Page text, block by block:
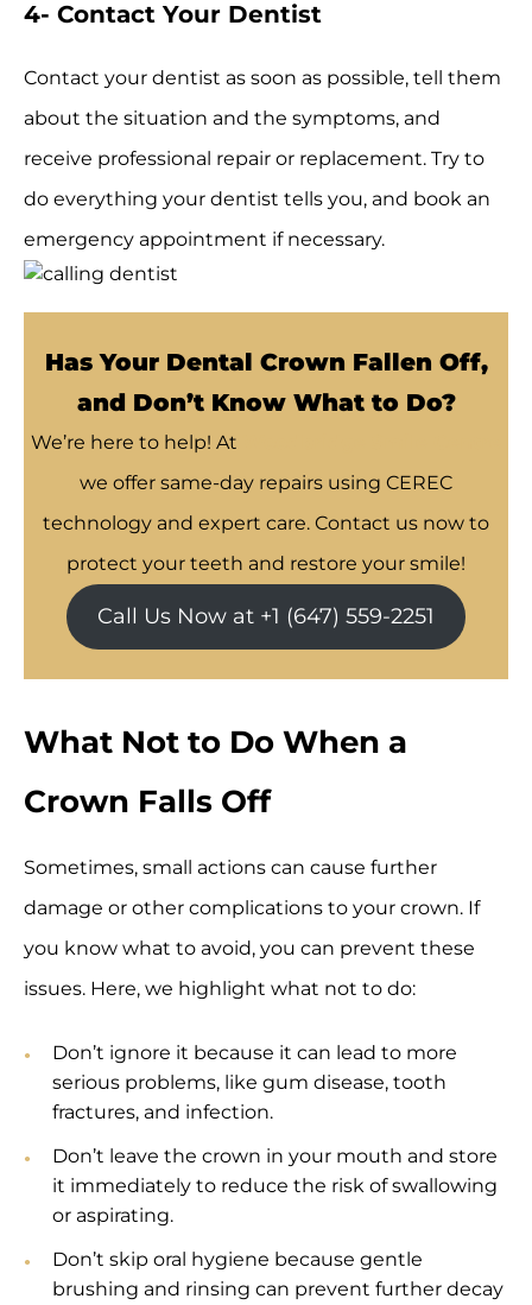
4- Contact Your Dentist
Contact your dentist as soon as possible, tell them
about the situation and the symptoms, and
receive professional repair or replacement. Try to
do everything your dentist tells you, and book an
emergency appointment if necessary.
Has Your Dental Crown Fallen Off,
and Don’t Know What to Do?
We’re here to help! At
we offer same-day repairs using CEREC
technology and expert care. Contact us now to
protect your teeth and restore your smile!
Call Us Now at +1 (647) 559-2251
What Not to Do When a
Crown Falls Off
Sometimes, small actions can cause further
damage or other complications to your crown. If
you know what to avoid, you can prevent these
issues. Here, we highlight what not to do:
Don’t ignore it because it can lead to more
serious problems, like gum disease, tooth
fractures, and infection.
Don’t leave the crown in your mouth and store
it immediately to reduce the risk of swallowing
or aspirating.
Don’t skip oral hygiene because gentle
brushing and rinsing can prevent further decay